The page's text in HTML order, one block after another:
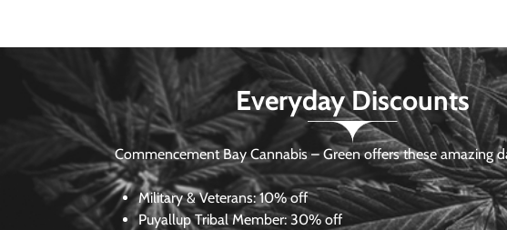
Everyday Discounts
Commencement Bay Cannabis – Green offers these amazing
Military & Veterans:10% off
Puyallup Tribal Member:30% off